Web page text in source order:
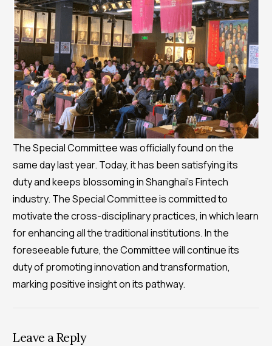
The Special Committee was officially found on the
same day last year. Today, it has been satisfying its
duty and keeps blossoming in Shanghai’s Fintech
industry. The Special Committee is committed to
motivate the cross-disciplinary practices, in which learn
for enhancing all the traditional institutions. In the
foreseeable future, the Committee will continue its
duty of promoting innovation and transformation,
marking positive insight on its pathway.
Leave a Reply